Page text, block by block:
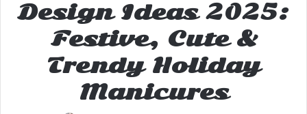
Design Ideas 2025:
Festive, Cute &
Trendy Holiday
Manicures